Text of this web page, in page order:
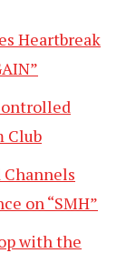
Heartbreak
Club
on “SMH”
with the